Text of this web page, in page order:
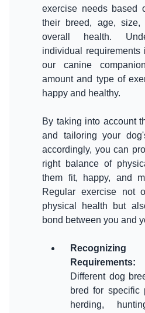
exercise needs based
their breed, age, size,
overall health.
individual requirements
our canine
amount and type of
happy and healthy.
By taking into account
and tailoring your
accordingly, you can
right balance of
them fit, happy, and
Regular exercise not
physical health but
bond between you and
Recognizing
Requirements:
Different dog
bred for specific
herding,